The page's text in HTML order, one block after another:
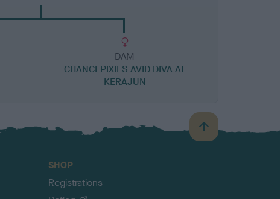
DAM
CHANCEPIXIES AVID DIVA AT
KERAJUN
B
a
SHOP
Registrations